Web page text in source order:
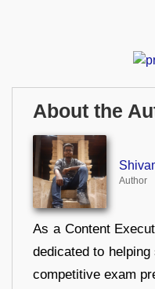
About the
Author
As a Content
dedicated to
competitive exam